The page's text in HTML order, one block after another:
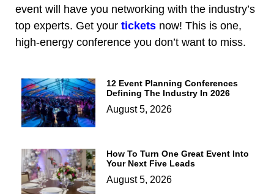
event will have you networking with the industry’s
top experts. Get your tickets now! This is one,
high-energy conference you don’t want to miss.
12 Event Planning Conferences
Defining The Industry In 2026
August 5, 2026
How To Turn One Great Event Into
Your Next Five Leads
August 5, 2026